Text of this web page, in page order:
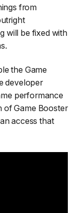
from
will be fixed with
the Game
developer
performance
of Game Booster
access that